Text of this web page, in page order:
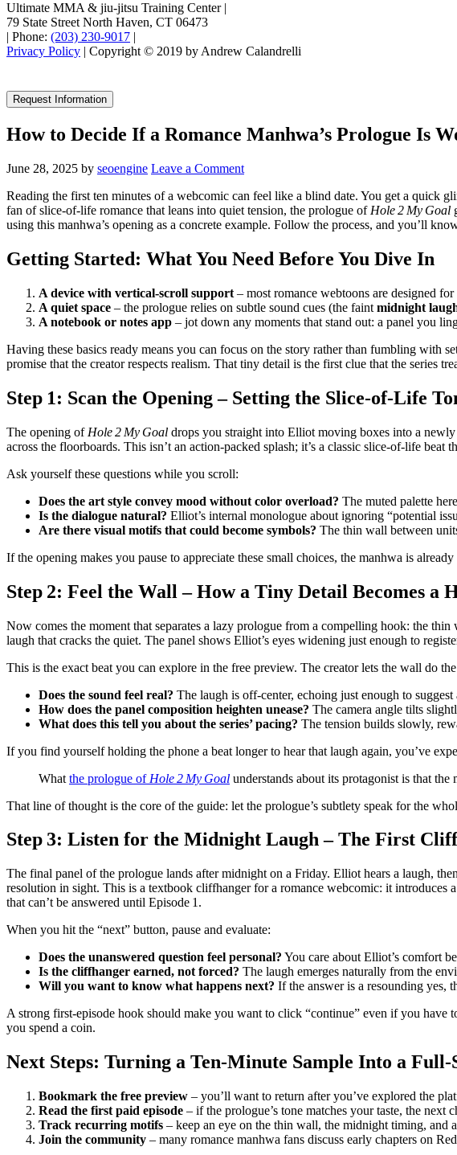
Ultimate MMA & jiu-jitsu Training Center|
79 State Street North Haven, CT 06473
| Phone: (203) 230-9017 |
Privacy Policy | Copyright © 2019 by Andrew Calandrelli
Request Information
How to Decide If a Romance Manhwa’s Prologue Is
June 28, 2025 by seoengine Leave a Comment
Reading the first ten minutes of a webcomic can feel like a blind date. You get a quick
fan of slice‑of‑life romance that leans into quiet tension, the prologue of Hole 2 My Goal
using this manhwa’s opening as a concrete example. Follow the process, and you’ll
Getting Started: What You Need Before You Dive In
A device with vertical‑scroll support – most romance webtoons are designed
A quiet space – the prologue relies on subtle sound cues (the faint midnight
A notebook or notes app – jot down any moments that stand out: a panel you
Having these basics ready means you can focus on the story rather than fumbling with
promise that the creator respects realism. That tiny detail is the first clue that the series
Step 1: Scan the Opening – Setting the Slice‑of‑Life
The opening of Hole 2 My Goal drops you straight into Elliot moving boxes into a
across the floorboards. This isn’t an action‑packed splash; it’s a classic slice‑of‑life
Ask yourself these questions while you scroll:
Does the art style convey mood without color overload? The muted palette
Is the dialogue natural? Elliot’s internal monologue about ignoring “potential
Are there visual motifs that could become symbols? The thin wall between
If the opening makes you pause to appreciate these small choices, the manhwa is
Step 2: Feel the Wall – How a Tiny Detail Becomes a
Now comes the moment that separates a lazy prologue from a compelling hook: the
laugh that cracks the quiet. The panel shows Elliot’s eyes widening just enough to
This is the exact beat you can explore in the free preview. The creator lets the wall do
Does the sound feel real? The laugh is off‑center, echoing just enough to
How does the panel composition heighten unease? The camera angle tilts
What does this tell you about the series’ pacing? The tension builds slowly,
If you find yourself holding the phone a beat longer to hear that laugh again, you’ve
What the prologue of Hole 2 My Goal understands about its protagonist is that
That line of thought is the core of the guide: let the prologue’s subtlety speak for the
Step 3: Listen for the Midnight Laugh – The First
The final panel of the prologue lands after midnight on a Friday. Elliot hears a laugh,
resolution in sight. This is a textbook cliffhanger for a romance webcomic: it
that can’t be answered until Episode 1.
When you hit the “next” button, pause and evaluate:
Does the unanswered question feel personal? You care about Elliot’s comfort
Is the cliffhanger earned, not forced? The laugh emerges naturally from the
Will you want to know what happens next? If the answer is a resounding yes,
A strong first‑episode hook should make you want to click “continue” even if you have
you spend a coin.
Next Steps: Turning a Ten‑Minute Sample Into a
Bookmark the free preview – you’ll want to return after you’ve explored the
Read the first paid episode – if the prologue’s tone matches your taste, the next
Track recurring motifs – keep an eye on the thin wall, the midnight timing, and
Join the community – many romance manhwa fans discuss early chapters on